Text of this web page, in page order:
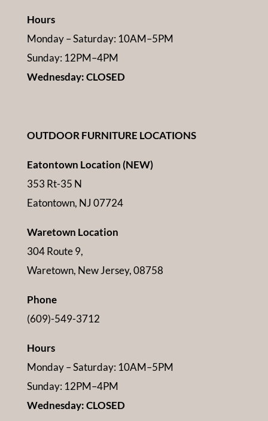
Hours
Monday – Saturday: 10AM–5PM
Sunday: 12PM–4PM
Wednesday: CLOSED
OUTDOOR FURNITURE LOCATIONS
Eatontown Location (NEW)
353 Rt-35 N
Eatontown, NJ 07724
Waretown Location
304 Route 9,
Waretown, New Jersey, 08758
Phone
(609)-549-3712
Hours
Monday – Saturday: 10AM–5PM
Sunday: 12PM–4PM
Wednesday: CLOSED